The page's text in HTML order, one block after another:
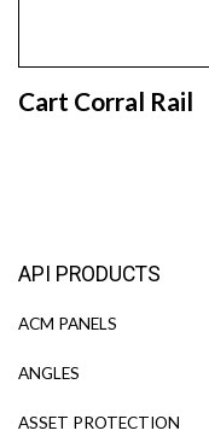
Cart Corral Rail
API PRODUCTS
ACM PANELS
ANGLES
ASSET PROTECTION